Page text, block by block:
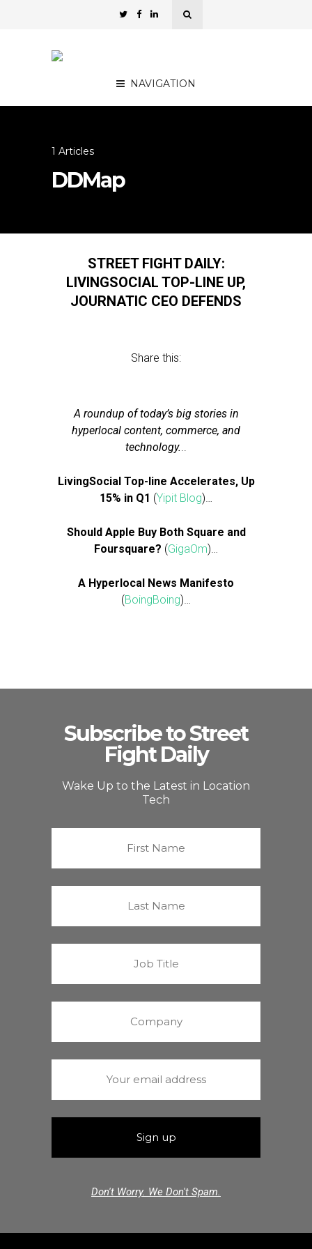
NAVIGATION
1 Articles
DDMap
STREET FIGHT DAILY:
LIVINGSOCIAL TOP-LINE UP,
JOURNATIC CEO DEFENDS
Share this:
A roundup of today’s big stories in
hyperlocal content, commerce, and
technology...
LivingSocial Top-line Accelerates, Up
15% in Q1 (Yipit Blog)…
Should Apple Buy Both Square and
Foursquare? (GigaOm)…
A Hyperlocal News Manifesto
(BoingBoing)…
Subscribe to Street
Fight Daily
Wake Up to the Latest in Location
Tech
Don't Worry. We Don't Spam.